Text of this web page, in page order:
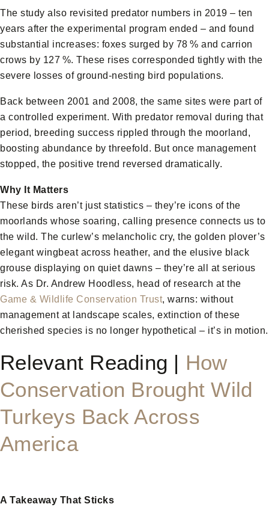
The study also revisited predator numbers in 2019 – ten
years after the experimental program ended – and found
substantial increases: foxes surged by 78 % and carrion
crows by 127 %. These rises corresponded tightly with the
severe losses of ground‑nesting bird populations.
Back between 2001 and 2008, the same sites were part of
a controlled experiment. With predator removal during that
period, breeding success rippled through the moorland,
boosting abundance by threefold. But once management
stopped, the positive trend reversed dramatically.
Why It Matters
These birds aren’t just statistics – they’re icons of the
moorlands whose soaring, calling presence connects us to
the wild. The curlew’s melancholic cry, the golden plover’s
elegant wingbeat across heather, and the elusive black
grouse displaying on quiet dawns – they’re all at serious
risk. As Dr. Andrew Hoodless, head of research at the
Game & Wildlife Conservation Trust, warns: without
management at landscape scales, extinction of these
cherished species is no longer hypothetical – it’s in motion.
Relevant Reading | How
Conservation Brought Wild
Turkeys Back Across
America
A Takeaway That Sticks